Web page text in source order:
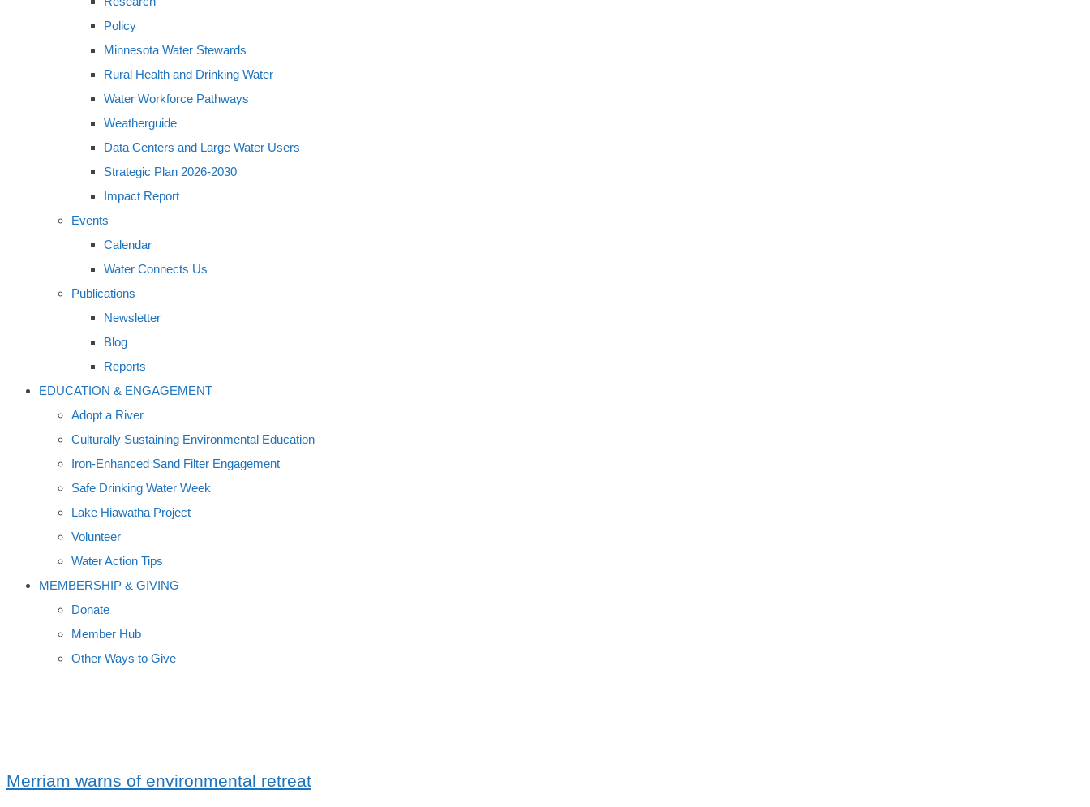
Policy
Minnesota Water Stewards
Rural Health and Drinking Water
Water Workforce Pathways
Weatherguide
Data Centers and Large Water Users
Strategic Plan 2026-2030
Impact Report
Events
Calendar
Water Connects Us
Publications
Newsletter
Blog
Reports
EDUCATION & ENGAGEMENT
Adopt a River
Culturally Sustaining Environmental Education
Iron-Enhanced Sand Filter Engagement
Safe Drinking Water Week
Lake Hiawatha Project
Volunteer
Water Action Tips
MEMBERSHIP & GIVING
Donate
Member Hub
Other Ways to Give
Merriam warns of environmental retreat